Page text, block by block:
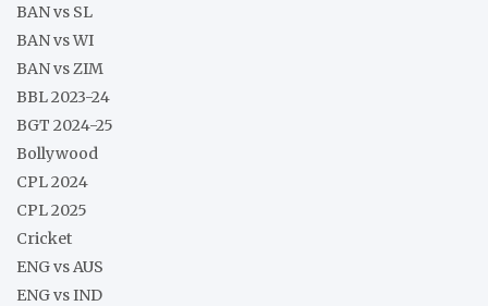
BAN vs SL
BAN vs WI
BAN vs ZIM
BBL 2023-24
BGT 2024-25
Bollywood
CPL 2024
CPL 2025
Cricket
ENG vs AUS
ENG vs IND